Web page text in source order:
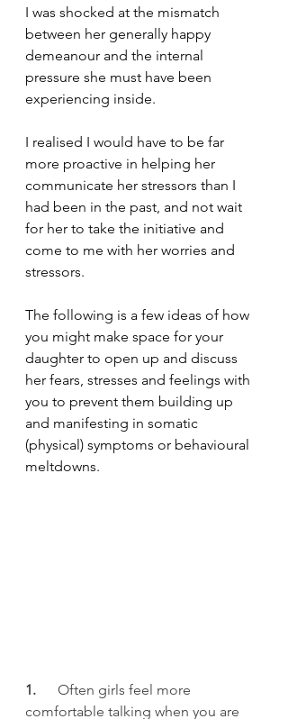
I was shocked at the mismatch
between her generally happy
demeanour and the internal
pressure she must have been
experiencing inside.
I realised I would have to be far
more proactive in helping her
communicate her stressors than I
had been in the past, and not wait
for her to take the initiative and
come to me with her worries and
stressors.
The following is a few ideas of how
you might make space for your
daughter to open up and discuss
her fears, stresses and feelings with
you to prevent them building up
and manifesting in somatic
(physical) symptoms or behavioural
meltdowns.
1. Often girls feel more
comfortable talking when you are